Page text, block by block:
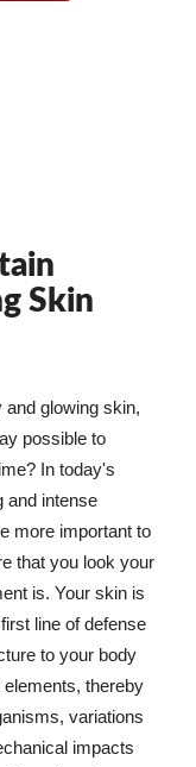
Skin
glowing skin,
possible to
In today's
and intense
more important to
that you look your
is. Your skin is
line of defense
to your body
thereby
variations
impacts